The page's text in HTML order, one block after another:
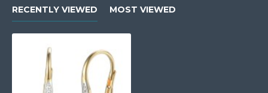
RECENTLY VIEWED MOST VIEWED